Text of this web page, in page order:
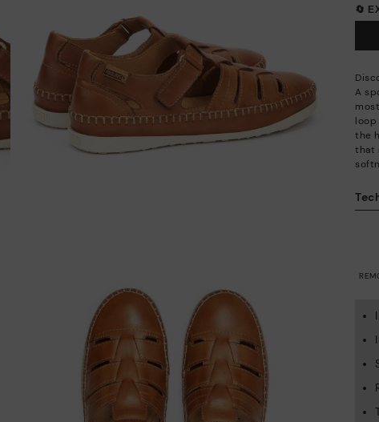
🔄
A
loop
the
that